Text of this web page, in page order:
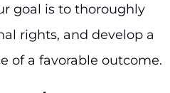
goal is to thoroughly
rights, and develop a
of a favorable outcome.